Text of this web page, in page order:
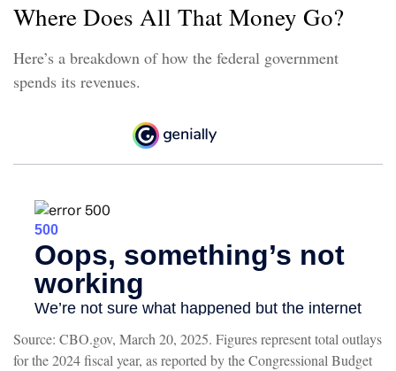
Where Does All That Money Go?
Here’s a breakdown of how the federal government
spends its revenues.
Source: CBO.gov, March 20, 2025. Figures represent total outlays
for the 2024 fiscal year, as reported by the Congressional Budget